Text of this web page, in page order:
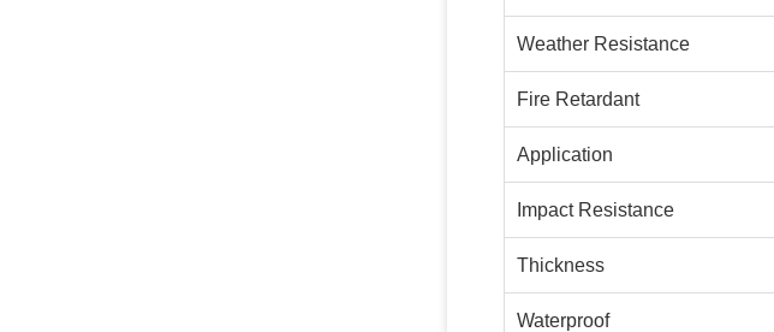
Weather Resistance
Fire Retardant
Application
Impact Resistance
Thickness
Waterproof